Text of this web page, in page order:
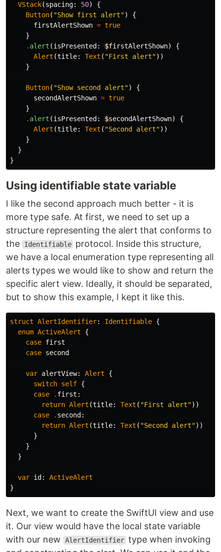
VStack(spacing: 50)
{
Button( "Show first alert")
{
firstAlertShown = true
}
. alert (isPresented : $firstAlertShown)
{
Alert (title: Text ( "First alert"))
}
Button( "Show second alert")
{
secondAlertShown = true
}
. alert (isPresented : $secondAlertShown)
{
Alert (title: Text ( "Second alert"))
}
}
}
Using identifiable state variable
I like the second approach much better - it is
more type safe. At first, we need to set up a
structure representing the alert that conforms to
the
Identifiable protocol. Inside this structure,
we have a local enumeration type representing all
alerts types we would like to show and return the
specific alert view. Ideally, it should be separated,
but to show this example, I kept it like this.
struct AlertIdentifier: Identifiable {
enum ActiveAlert
{
case first
case second
var alertView: Alert
{
switch self {
case
. first :
return Alert (title: Text ( "First alert"))
case
. second :
return Alert (title: Text ( "Second alert"))
}
}
}
var id :
ActiveAlert
}
Next, we want to create the SwiftUI view and use
it. Our view would have the local state variable
with our new
AlertIdentifier type when invoking